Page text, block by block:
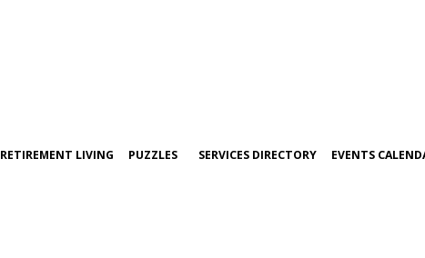
RETIREMENT LIVING PUZZLES SERVICES DIRECTORY EVENTS